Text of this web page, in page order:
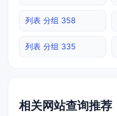
列表 分组 358
列表 分组 335
相关网站查询推荐